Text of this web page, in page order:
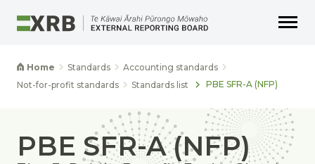
Home Standards
Accounting standards
Not-for-profit standards
Standards list PBE SFR-A (NFP)
PBE SFR-A (NFP)